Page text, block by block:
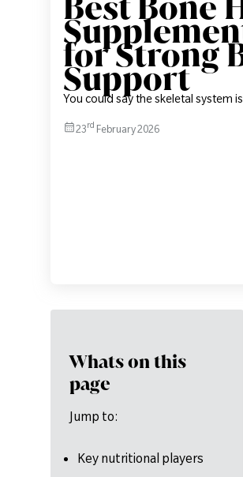
for Strong
Support
You could say the skeletal system
23rd February 2026
Whats on this
page
Jump to:
Key nutritional players